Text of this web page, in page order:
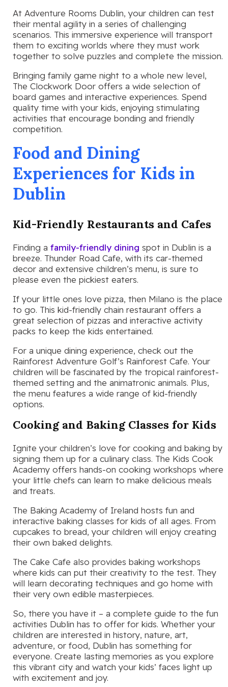
At Adventure Rooms Dublin, your children can test
their mental agility in a series of challenging
scenarios. This immersive experience will transport
them to exciting worlds where they must work
together to solve puzzles and complete the mission.
Bringing family game night to a whole new level,
The Clockwork Door offers a wide selection of
board games and interactive experiences. Spend
quality time with your kids, enjoying stimulating
activities that encourage bonding and friendly
competition.
Food and Dining
Experiences for Kids in
Dublin
Kid-Friendly Restaurants and Cafes
Finding a family-friendly dining spot in Dublin is a
breeze. Thunder Road Cafe, with its car-themed
decor and extensive children’s menu, is sure to
please even the pickiest eaters.
If your little ones love pizza, then Milano is the place
to go. This kid-friendly chain restaurant offers a
great selection of pizzas and interactive activity
packs to keep the kids entertained.
For a unique dining experience, check out the
Rainforest Adventure Golf’s Rainforest Cafe. Your
children will be fascinated by the tropical rainforest-
themed setting and the animatronic animals. Plus,
the menu features a wide range of kid-friendly
options.
Cooking and Baking Classes for Kids
Ignite your children’s love for cooking and baking by
signing them up for a culinary class. The Kids Cook
Academy offers hands-on cooking workshops where
your little chefs can learn to make delicious meals
and treats.
The Baking Academy of Ireland hosts fun and
interactive baking classes for kids of all ages. From
cupcakes to bread, your children will enjoy creating
their own baked delights.
The Cake Cafe also provides baking workshops
where kids can put their creativity to the test. They
will learn decorating techniques and go home with
their very own edible masterpieces.
So, there you have it – a complete guide to the fun
activities Dublin has to offer for kids. Whether your
children are interested in history, nature, art,
adventure, or food, Dublin has something for
everyone. Create lasting memories as you explore
this vibrant city and watch your kids’ faces light up
with excitement and joy.